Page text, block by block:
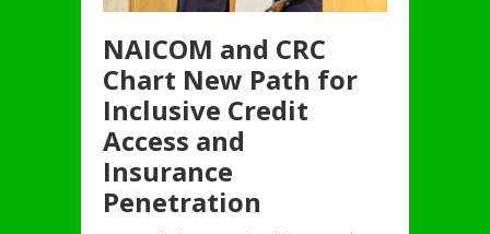
NAICOM and CRC
Chart New Path for
Inclusive Credit
Access and
Insurance
Penetration